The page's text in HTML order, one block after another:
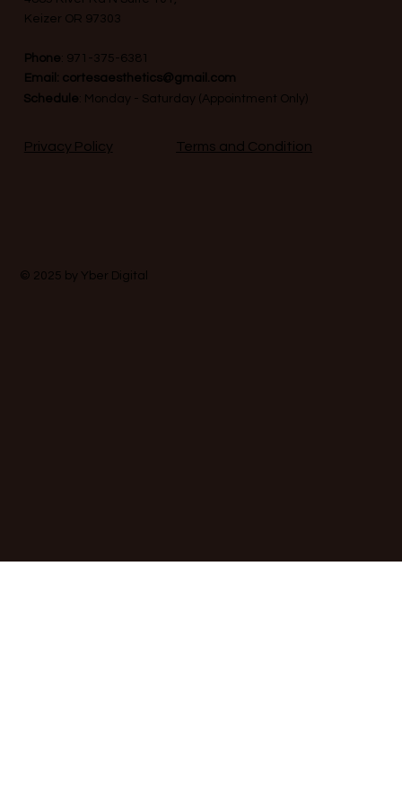
Keizer OR 97303
Phone: 971-375-6381
Email: cortesaesthetics@gmail.com
Schedule: Monday - Saturday (Appointment Only)
Privacy Policy Terms and Condition
© 2025 by Yber Digital